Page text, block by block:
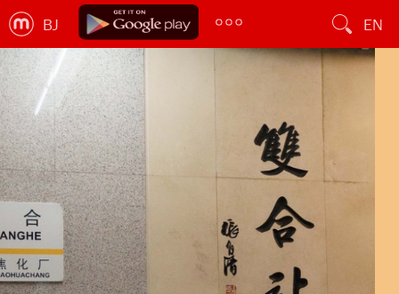
BJ EN